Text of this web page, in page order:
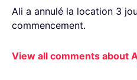
Ali a annulé la location 3
commencement.
View all comments about